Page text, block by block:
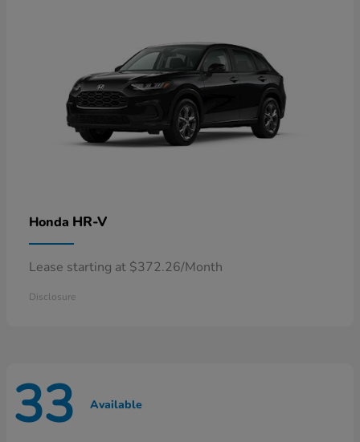
Honda HR-V
Lease starting at $372.26/Month
Disclosure
33 Available